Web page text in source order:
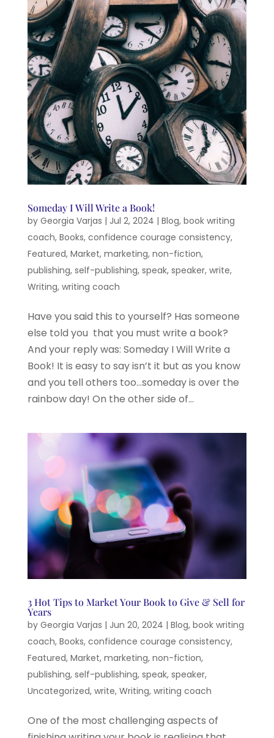
Someday I Will Write a Book!
by Georgia Varjas | Jul 2, 2024 | Blog, book writing
coach, Books, confidence courage consistency,
Featured, Market, marketing, non-fiction,
publishing, self-publishing, speak, speaker, write,
Writing, writing coach
Have you said this to yourself? Has someone
else told you that you must write a book?
And your reply was: Someday I Will Write a
Book! It is easy to say isn’t it but as you know
and you tell others too…someday is over the
rainbow day! On the other side of...
3 Hot Tips to Market Your Book to Give & Sell for
Years
by Georgia Varjas | Jun 20, 2024 | Blog, book writing
coach, Books, confidence courage consistency,
Featured, Market, marketing, non-fiction,
publishing, self-publishing, speak, speaker,
Uncategorized, write, Writing, writing coach
One of the most challenging aspects of